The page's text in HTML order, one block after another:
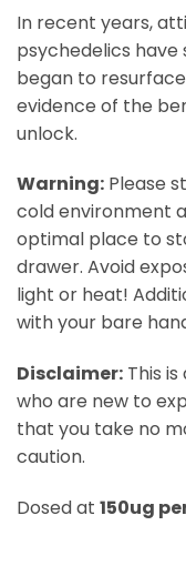
In recent years,
psychedelics
began to
evidence of the
unlock.
Warning: Please
cold environment
optimal place to
drawer. Avoid
light or heat!
with your bare
Disclaimer: This
who are new to
that you take no
caution.
Dosed at 150ug